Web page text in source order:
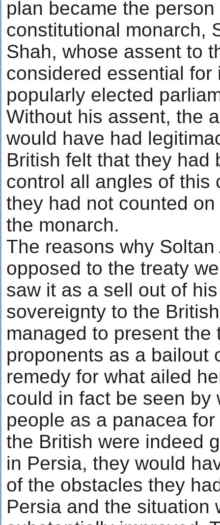
plan became the person
constitutional monarch,
Shah, whose assent to
considered essential
popularly elected
Without his assent, the
would have had
British felt that they had
control all angles of this
they had not counted
the monarch.
The reasons why
opposed to the treaty
saw it as a sell out of
sovereignty to the
managed to present the
proponents as a bailout
remedy for what ailed
could in fact be seen by
people as a panacea
the British were indeed
in Persia, they would
of the obstacles they
Persia and the situation